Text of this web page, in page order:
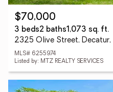
$70,000
3 beds2 baths1,073 sq. ft.
2325 Olive Street,
MLS# 6255974
Listed by: MTZ REALTY SERVICES